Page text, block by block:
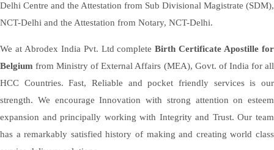
Delhi Centre and the Attestation from Sub Divisional Magistrate (SDM),
NCT-Delhi and the Attestation from Notary, NCT-Delhi.
We at Abrodex India Pvt. Ltd completeBirth Certificate Apostille for
Belgiumfrom Ministry of External Affairs (MEA), Govt. of India for all
HCC Countries. Fast, Reliable and pocket friendly services is our
strength. We encourage Innovation with strong attention on esteem
expansion and principally working with Integrity and Trust. Our team
has a remarkably satisfied history of making and creating world class